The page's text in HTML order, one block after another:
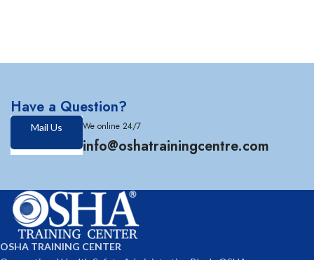
Have a Question?
Mail Us We online 24/7
info@oshatrainingcentre.com
OSHA TRAINING CENTER